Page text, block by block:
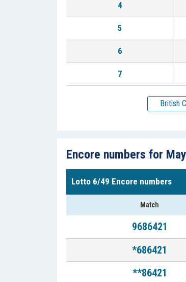
4
5
6
7
British
Encore numbers for
Lotto 6/49 Encore numbers
Match
9686421
*686421
**86421